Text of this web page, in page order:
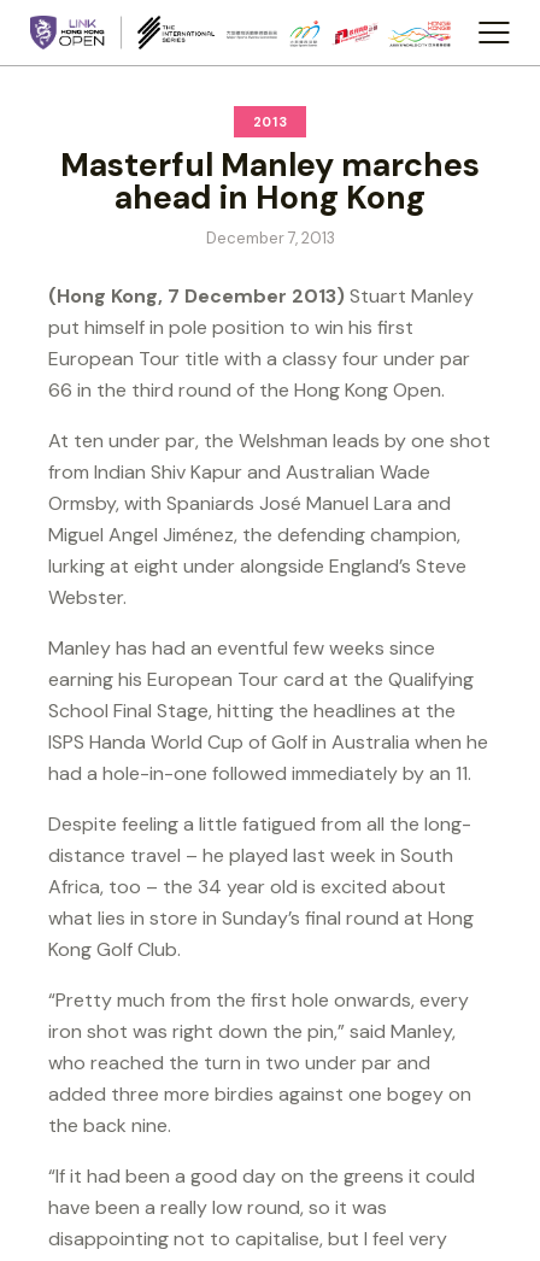
2013
Masterful Manley marches
ahead in Hong Kong
December 7, 2013
(Hong Kong, 7 December 2013)Stuart Manley
put himself in pole position to win his first
European Tour title with a classy four under par
66 in the third round of the Hong Kong Open.
At ten under par, the Welshman leads by one shot
from Indian Shiv Kapur and Australian Wade
Ormsby, with Spaniards José Manuel Lara and
Miguel Angel Jiménez, the defending champion,
lurking at eight under alongside England’s Steve
Webster.
Manley has had an eventful few weeks since
earning his European Tour card at the Qualifying
School Final Stage, hitting the headlines at the
ISPS Handa World Cup of Golf in Australia when he
had a hole-in-one followed immediately by an 11.
Despite feeling a little fatigued from all the long-
distance travel – he played last week in South
Africa, too – the 34 year old is excited about
what lies in store in Sunday’s final round at Hong
Kong Golf Club.
“Pretty much from the first hole onwards, every
iron shot was right down the pin,” said Manley,
who reached the turn in two under par and
added three more birdies against one bogey on
the back nine.
“If it had been a good day on the greens it could
have been a really low round, so it was
disappointing not to capitalise, but I feel very